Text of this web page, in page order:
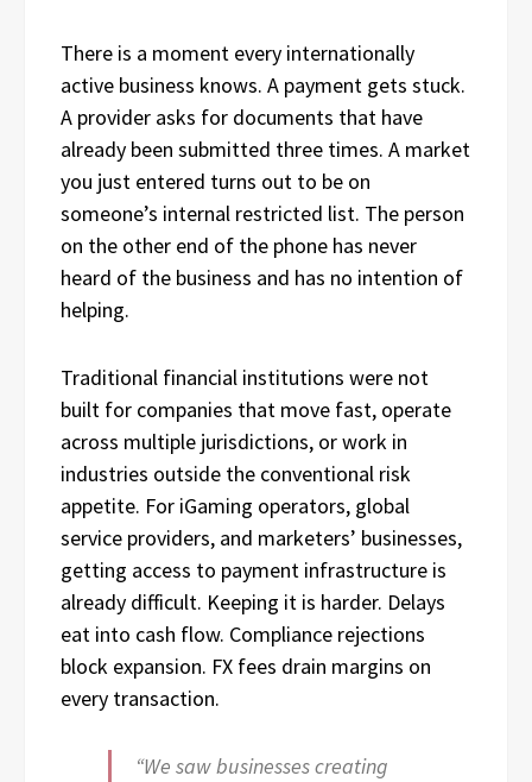
There is a moment every internationally
active business knows. A payment gets stuck.
A provider asks for documents that have
already been submitted three times. A market
you just entered turns out to be on
someone’s internal restricted list. The person
on the other end of the phone has never
heard of the business and has no intention of
helping.
Traditional financial institutions were not
built for companies that move fast, operate
across multiple jurisdictions, or work in
industries outside the conventional risk
appetite. For iGaming operators, global
service providers, and marketers’ businesses,
getting access to payment infrastructure is
already difficult. Keeping it is harder. Delays
eat into cash flow. Compliance rejections
block expansion. FX fees drain margins on
every transaction.
“We saw businesses creating